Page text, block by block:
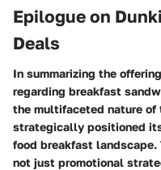
Epilogue on
Deals
In summarizing the
regarding breakfast
the multifaceted nature of
strategically positioned
food breakfast
not just promotional